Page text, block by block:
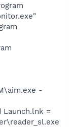
-
Launch.lnk =